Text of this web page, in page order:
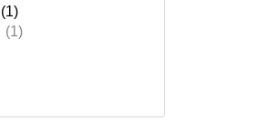
(1)
(1)